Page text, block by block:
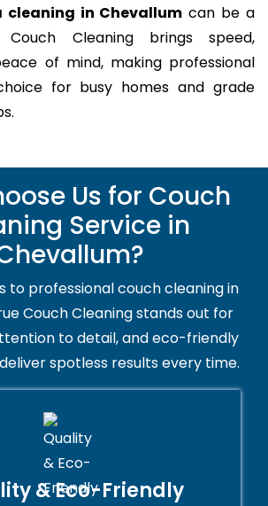
cleaning in Chevallum can be a
Couch Cleaning brings speed,
of mind, making professional
for busy homes and grade
Us for Couch
Service in
to professional couch cleaning in
Couch Cleaning stands out for
to detail, and eco-friendly
spotless results every time.
& Eco-Friendly